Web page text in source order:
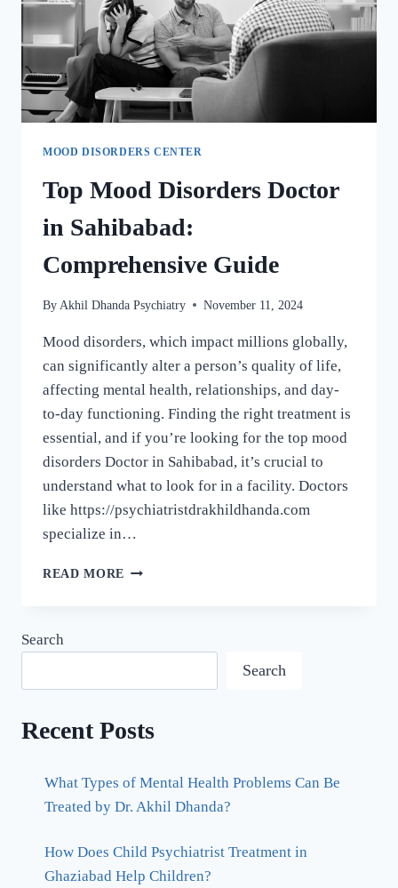
MOOD DISORDERS CENTER
Top Mood Disorders Doctor
in Sahibabad:
Comprehensive Guide
By Akhil Dhanda Psychiatry November 11, 2024
Mood disorders, which impact millions globally,
can significantly alter a person’s quality of life,
affecting mental health, relationships, and day-
to-day functioning. Finding the right treatment is
essential, and if you’re looking for the top mood
disorders Doctor in Sahibabad, it’s crucial to
understand what to look for in a facility. Doctors
like https://psychiatristdrakhildhanda.com
specialize in…
READ MORE
Search
Search
Recent Posts
What Types of Mental Health Problems Can Be
Treated by Dr. Akhil Dhanda?
How Does Child Psychiatrist Treatment in
Ghaziabad Help Children?